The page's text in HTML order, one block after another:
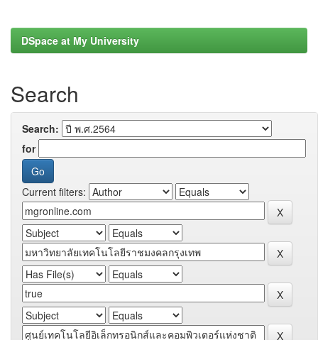
DSpace at My University
Search
Search:
for
Current filters: